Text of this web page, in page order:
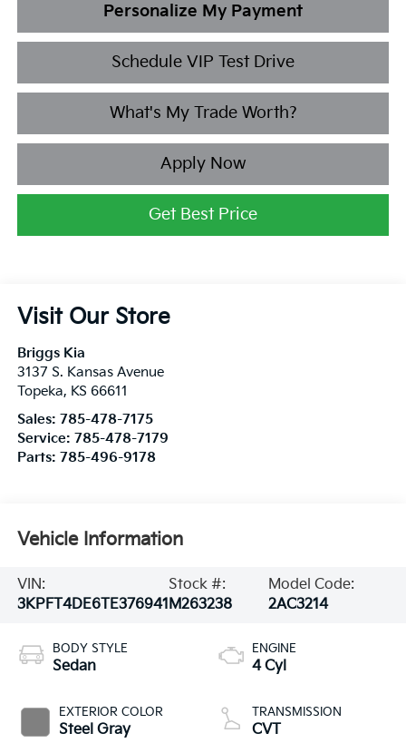
Personalize My Payment
Schedule VIP Test Drive
What's My Trade Worth?
Apply Now
Get Best Price
Visit Our Store
Briggs Kia
3137 S. Kansas Avenue
Topeka, KS 66611
Sales: 785-478-7175
Service: 785-478-7179
Parts: 785-496-9178
Vehicle Information
VIN:
3KPFT4DE6TE376941
Stock #:
M263238
Model Code:
2AC3214
BODY STYLE
Sedan
EXTERIOR COLOR
Steel Gray
ENGINE
4 Cyl
TRANSMISSION
CVT